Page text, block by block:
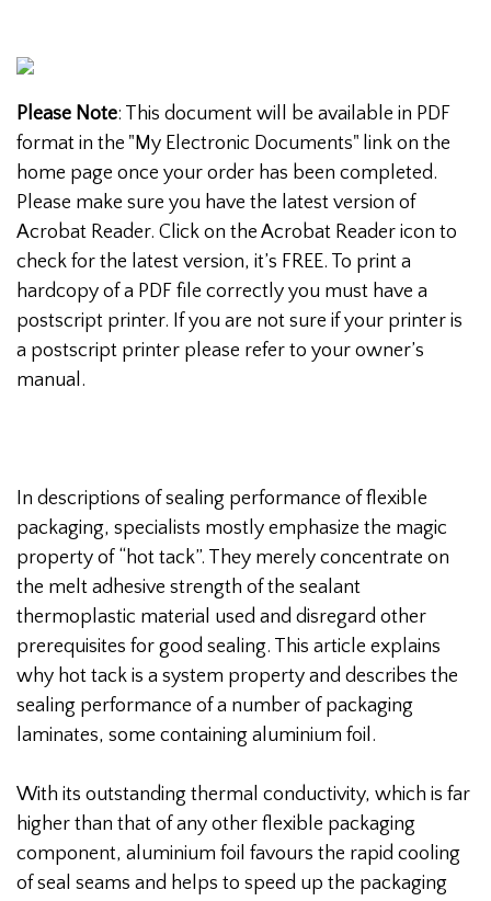
Please Note: This document will be available in PDF
format in the "My Electronic Documents" link on the
home page once your order has been completed.
Please make sure you have the latest version of
Acrobat Reader. Click on the Acrobat Reader icon to
check for the latest version, it’s FREE. To print a
hardcopy of a PDF file correctly you must have a
postscript printer. If you are not sure if your printer is
a postscript printer please refer to your owner’s
manual.
In descriptions of sealing performance of flexible
packaging, specialists mostly emphasize the magic
property of “hot tack”. They merely concentrate on
the melt adhesive strength of the sealant
thermoplastic material used and disregard other
prerequisites for good sealing. This article explains
why hot tack is a system property and describes the
sealing performance of a number of packaging
laminates, some containing aluminium foil.
With its outstanding thermal conductivity, which is far
higher than that of any other flexible packaging
component, aluminium foil favours the rapid cooling
of seal seams and helps to speed up the packaging